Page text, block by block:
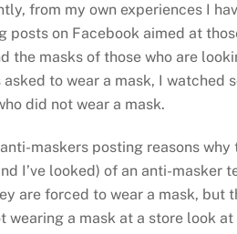
from my own experiences I
posts on Facebook aimed at
the masks of those who are
to wear a mask, I watched
did not wear a mask.
maskers posting reasons
I’ve looked) of an anti-
are forced to wear a mask, but
wearing a mask at a store look